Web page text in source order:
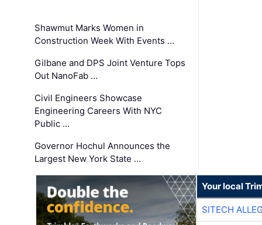
Shawmut Marks Women in
Construction Week With Events …
Gilbane and DPS Joint Venture Tops
Out NanoFab …
Civil Engineers Showcase
Engineering Careers With NYC
Public …
Governor Hochul Announces the
Largest New York State …
Your local
SITECH